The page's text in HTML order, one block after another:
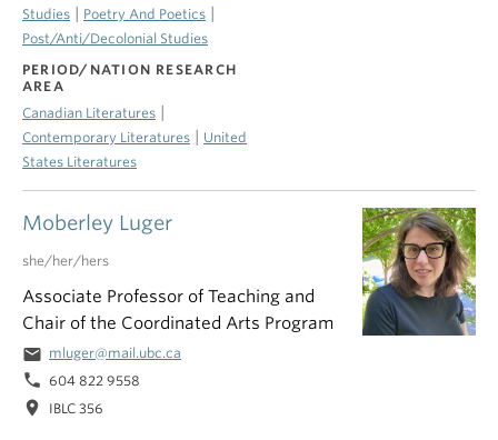
Studies
Poetry And Poetics
Post/Anti/Decolonial Studies
PERIOD/NATION RESEARCH
AREA
Canadian Literatures
Contemporary Literatures
United
States Literatures
Moberley Luger
she/her/hers
Associate Professor of Teaching and
Chair of the Coordinated Arts Program
email mluger@mail.ubc.ca
phone 604 822 9558
location_on IBLC 356